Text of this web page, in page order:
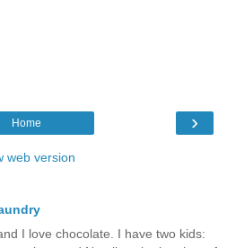
›
Home
web version
I love chocolate. I have two kids: